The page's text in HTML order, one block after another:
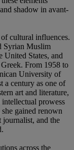
shadow in avant-
cultural influences.
Syrian Muslim
United States, and
From 1958 to
University of
a century as one of
art and literature,
intellectual prowess
gained renown
journalist, and the
across the